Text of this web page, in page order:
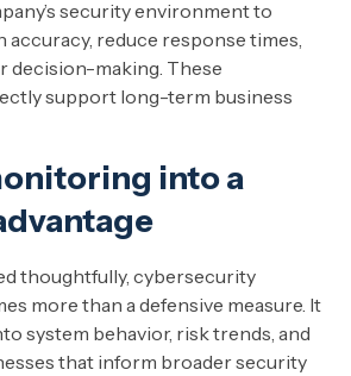
security environment to
reduce response times,
decision-making. These
support long-term business
into a
thoughtfully, cybersecurity
more than a defensive measure. It
system behavior, risk trends, and
that inform broader security